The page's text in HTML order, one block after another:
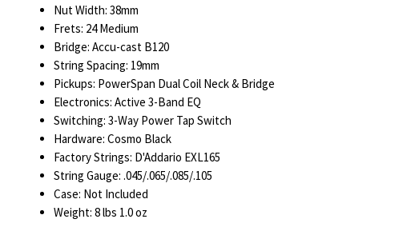
Nut Width: 38mm
Frets: 24 Medium
Bridge: Accu-cast B120
String Spacing: 19mm
Pickups: PowerSpan Dual Coil Neck & Bridge
Electronics: Active 3-Band EQ
Switching: 3-Way Power Tap Switch
Hardware: Cosmo Black
Factory Strings: D'Addario EXL165
String Gauge: .045/.065/.085/.105
Case: Not Included
Weight: 8 lbs 1.0 oz